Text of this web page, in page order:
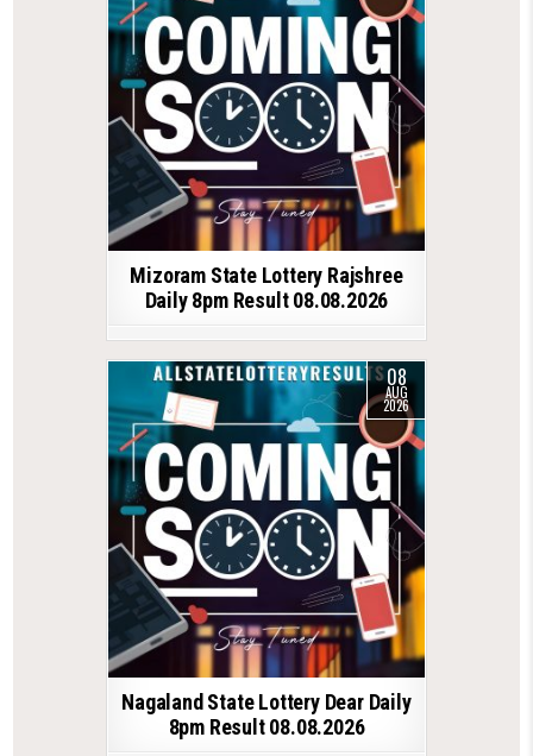
Mizoram State Lottery Rajshree
Daily 8pm Result 08.08.2026
08
AUG
2026
Nagaland State Lottery Dear Daily
8pm Result 08.08.2026